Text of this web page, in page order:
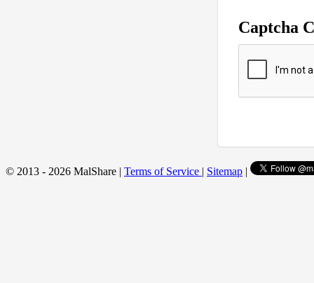
Captcha
© 2013 - 2026 MalShare | Terms of Service | Sitemap |